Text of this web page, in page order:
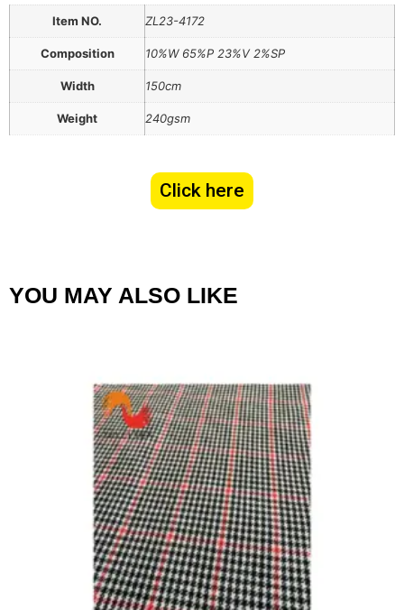
Item NO. ZL23-4172
Composition 10%W 65%P 23%V 2%SP
Width 150cm
Weight 240gsm
Click here
YOU MAY ALSO LIKE